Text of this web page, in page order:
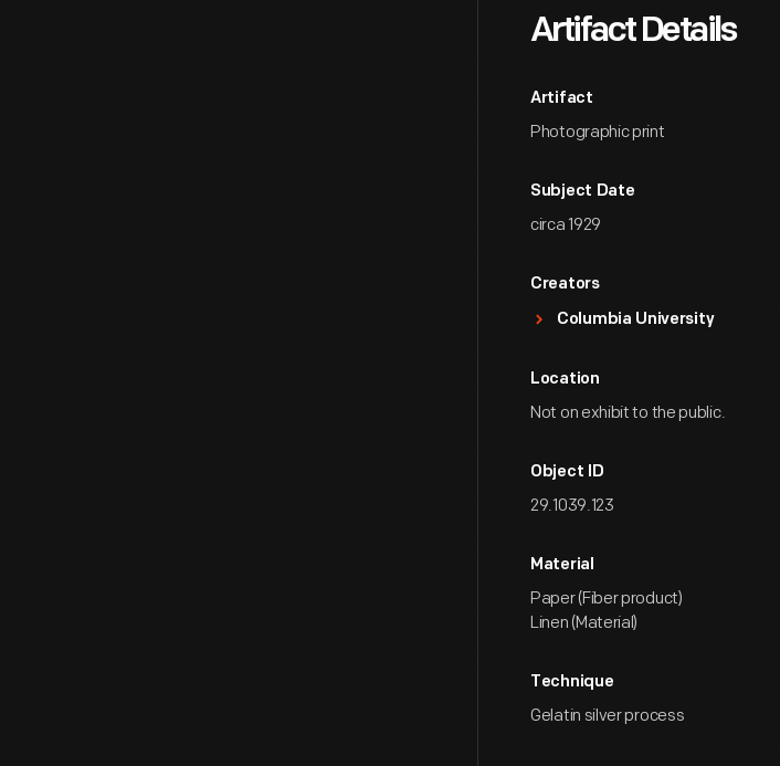
Artifact Details
Artifact
Photographic print
Subject Date
circa 1929
Creators
Columbia University
Location
Not on exhibit to the public.
Object ID
29.1039.123
Material
Paper (Fiber product)
Linen (Material)
Technique
Gelatin silver process